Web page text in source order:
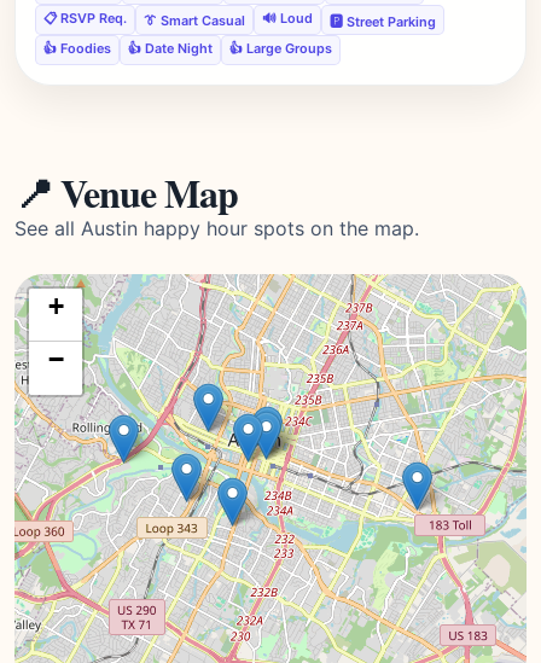
📋 RSVP Req.
👔 Smart Casual 🔊 Loud
🅿️ Street Parking
👍 Foodies
👍 Date Night 👍 Large Groups
📍 Venue Map
See all Austin happy hour spots on the map.
+
−